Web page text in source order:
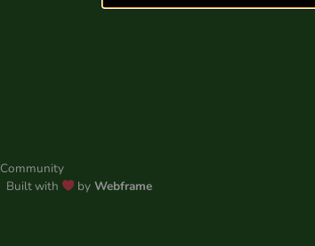
Community
Built with by Webframe